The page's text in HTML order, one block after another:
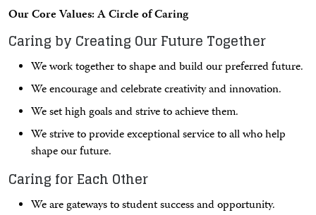
Our Core Values: A Circle of Caring
Caring by Creating Our Future Together
We work together to shape and build our preferred future.
We encourage and celebrate creativity and innovation.
We set high goals and strive to achieve them.
We strive to provide exceptional service to all who help
shape our future.
Caring for Each Other
We are gateways to student success and opportunity.